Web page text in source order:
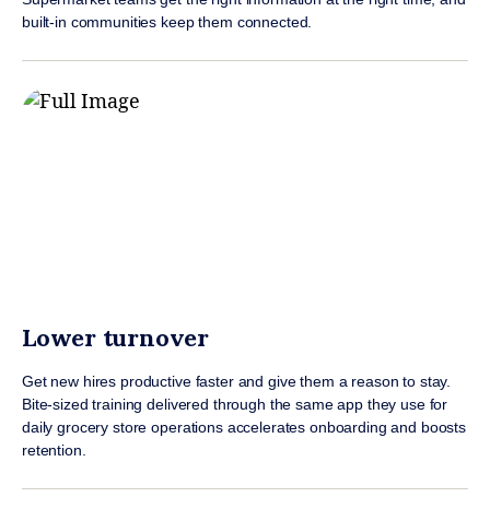
built-in communities keep them connected.
Lower turnover
Get new hires productive faster and give them a reason to stay.
Bite-sized training delivered through the same app they use for
daily grocery store operations accelerates onboarding and boosts
retention.